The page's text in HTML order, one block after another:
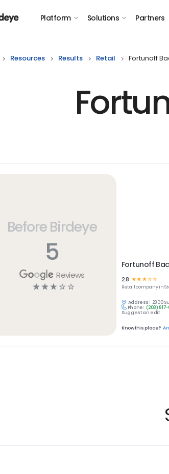
Logo Platform Solutions Partners
Resources Results Retail Fortunoff
Before Birdeye
5
Reviews
☆ ☆ ☆ ☆ ☆
Fortunoff
2.8 ☆☆ ☆ ☆☆
Retailcompany in
Address: 2300
Phone: (203)
Suggest an edit
Know this place?